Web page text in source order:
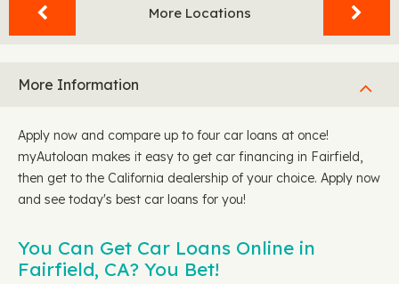
More Locations
More Information
Apply now and compare up to four car loans at once!
myAutoloan makes it easy to get car financing in Fairfield,
then get to the California dealership of your choice. Apply now
and see today's best car loans for you!
You Can Get Car Loans Online in
Fairfield, CA? You Bet!